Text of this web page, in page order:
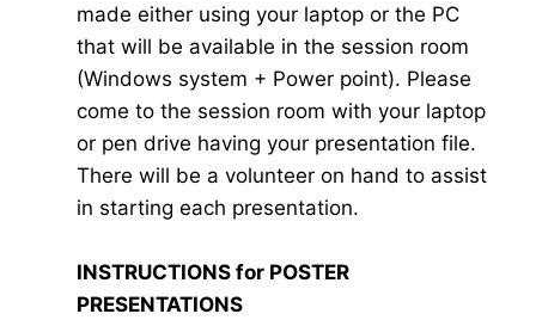
made either using your laptop or the PC
that will be available in the session room
(Windows system + Power point). Please
come to the session room with your laptop
or pen drive having your presentation file.
There will be a volunteer on hand to assist
in starting each presentation.
INSTRUCTIONS for POSTER
PRESENTATIONS